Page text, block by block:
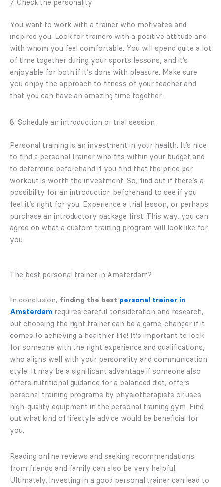
7. Check the personality
You want to work with a trainer who motivates and
inspires you. Look for trainers with a positive attitude and
with whom you feel comfortable. You will spend quite a lot
of time together during your sports lessons, and it’s
enjoyable for both if it’s done with pleasure. Make sure
you enjoy the approach to fitness of your teacher and
that you can have an amazing time together.
8. Schedule an introduction or trial session
Personal training is an investment in your health. It’s nice
to find a personal trainer who fits within your budget and
to determine beforehand if you find that the price per
workout is worth the investment. So, find out if there’s a
possibility for an introduction beforehand to see if you
feel it’s right for you. Experience a trial lesson, or perhaps
purchase an introductory package first. This way, you can
agree on what a custom training program will look like for
you.
The best personal trainer in Amsterdam?
In conclusion, finding the best personal trainer in
Amsterdam requires careful consideration and research,
but choosing the right trainer can be a game-changer if it
comes to achieving a healthier life! It’s important to look
for someone with the right experience and qualifications,
who aligns well with your personality and communication
style. It may be a significant advantage if someone also
offers nutritional guidance for a balanced diet, offers
personal training programs by physiotherapists or uses
high-quality equipment in the personal training gym. Find
out what kind of lifestyle advice would be beneficial for
you.
Reading online reviews and seeking recommendations
from friends and family can also be very helpful.
Ultimately, investing in a good personal trainer can lead to